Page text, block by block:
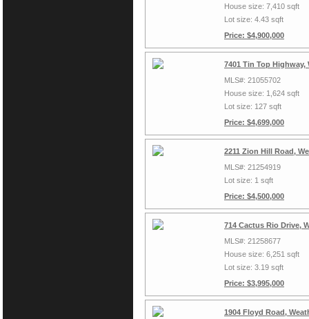
House size: 7,410 sqft
Lot size: 4.43 sqft
Price: $4,900,000
7401 Tin Top Highway,
MLS#: 21055702
House size: 1,624 sqft
Lot size: 127 sqft
Price: $4,699,000
2211 Zion Hill Road,
MLS#: 21254919
Lot size: 1 sqft
Price: $4,500,000
714 Cactus Rio Drive,
MLS#: 21258677
House size: 6,251 sqft
Lot size: 3.19 sqft
Price: $3,995,000
1904 Floyd Road,